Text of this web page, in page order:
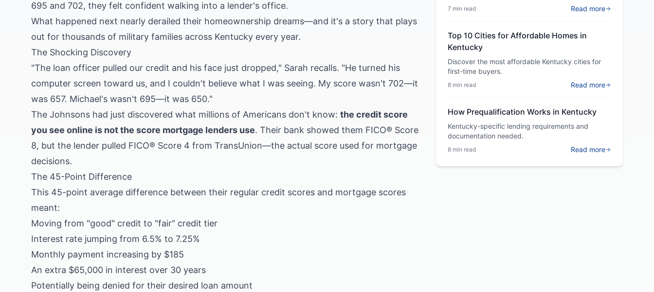
695 and 702, they felt confident walking into a lender's office.
What happened next nearly derailed their homeownership dreams—and it's a story that plays
out for thousands of military families across Kentucky every year.
The Shocking Discovery
"The loan officer pulled our credit and his face just dropped," Sarah recalls. "He turned his
computer screen toward us, and I couldn't believe what I was seeing. My score wasn't 702—it
was 657. Michael's wasn't 695—it was 650."
The Johnsons had just discovered what millions of Americans don't know: the credit score
you see online is not the score mortgage lenders use. Their bank showed them FICO® Score
8, but the lender pulled FICO® Score 4 from TransUnion—the actual score used for mortgage
decisions.
The 45-Point Difference
This 45-point average difference between their regular credit scores and mortgage scores
meant:
Moving from "good" credit to "fair" credit tier
Interest rate jumping from 6.5% to 7.25%
Monthly payment increasing by $185
An extra $65,000 in interest over 30 years
Potentially being denied for their desired loan amount
7 min read Read more
Top 10 Cities for Affordable Homes in
Kentucky
Discover the most affordable Kentucky cities for
first-time buyers.
8 min read Read more
How Prequalification Works in Kentucky
Kentucky-specific lending requirements and
documentation needed.
8 min read Read more